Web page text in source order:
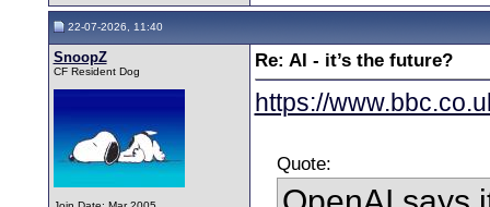
22-07-2026, 11:40
SnoopZ
CF Resident Dog
Re: AI - it’s the future?
https://
Quote: